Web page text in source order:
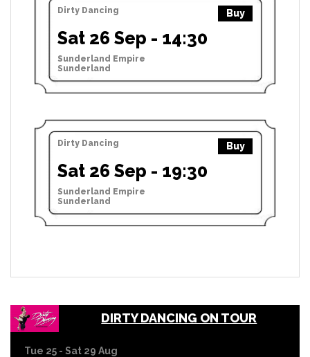
Dirty Dancing Buy
Sat 26 Sep - 14:30
Sunderland Empire
Sunderland
Dirty Dancing Buy
Sat 26 Sep - 19:30
Sunderland Empire
Sunderland
DIRTY DANCING ON TOUR
Tue 25 - Sat 29 Aug